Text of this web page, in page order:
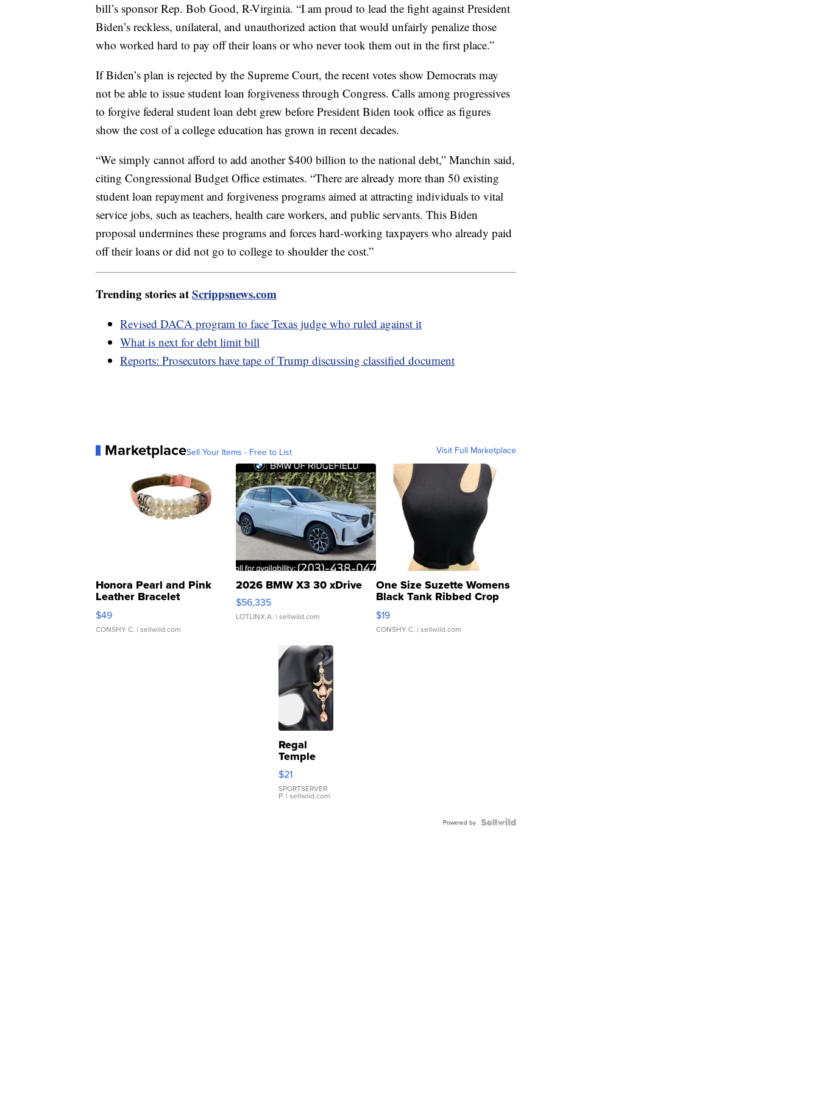
bill’s sponsor Rep. Bob Good, R-Virginia. “I am proud to lead the fight against President
Biden’s reckless, unilateral, and unauthorized action that would unfairly penalize those
who worked hard to pay off their loans or who never took them out in the first place.”
If Biden’s plan is rejected by the Supreme Court, the recent votes show Democrats may
not be able to issue student loan forgiveness through Congress. Calls among progressives
to forgive federal student loan debt grew before President Biden took office as figures
show the cost of a college education has grown in recent decades.
“We simply cannot afford to add another $400 billion to the national debt,” Manchin said,
citing Congressional Budget Office estimates. “There are already more than 50 existing
student loan repayment and forgiveness programs aimed at attracting individuals to vital
service jobs, such as teachers, health care workers, and public servants. This Biden
proposal undermines these programs and forces hard-working taxpayers who already paid
off their loans or did not go to college to shoulder the cost.”
Trending stories atScrippsnews.com
Revised DACA program to face Texas judge who ruled against it
What is next for debt limit bill
Reports: Prosecutors have tape of Trump discussing classified document
MarketplaceSell Your Items - Free to List Visit Full Marketplace
Honora Pearl and Pink
Leather Bracelet
Adjustable Buckle Clo...
$49
CONSHY C. | sellwild.com
2026 BMW X3 30 xDrive
$56,335
LOTLINX A. | sellwild.com
One Size Suzette Womens
Black Tank Ribbed Crop
Asymmetrical ...
$19
CONSHY C. | sellwild.com
Regal
Temple
Droplet
Earrings
$21
SPORTSERVER
P. | sellwild.com
Powered by